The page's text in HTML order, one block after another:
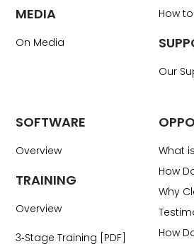
What
How
Why
How
SOFTWARE
Overview
TRAINING
Overview
3‑Stage Training [PDF]
How
Our
MEDIA
On Media